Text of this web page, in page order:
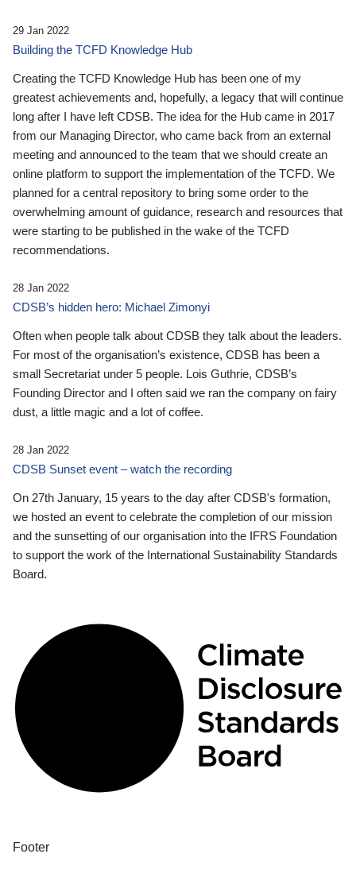
29 Jan 2022
Building the TCFD Knowledge Hub
Creating the TCFD Knowledge Hub has been one of my
greatest achievements and, hopefully, a legacy that will continue
long after I have left CDSB. The idea for the Hub came in 2017
from our Managing Director, who came back from an external
meeting and announced to the team that we should create an
online platform to support the implementation of the TCFD. We
planned for a central repository to bring some order to the
overwhelming amount of guidance, research and resources that
were starting to be published in the wake of the TCFD
recommendations.
28 Jan 2022
CDSB’s hidden hero: Michael Zimonyi
Often when people talk about CDSB they talk about the leaders.
For most of the organisation’s existence, CDSB has been a
small Secretariat under 5 people. Lois Guthrie, CDSB’s
Founding Director and I often said we ran the company on fairy
dust, a little magic and a lot of coffee.
28 Jan 2022
CDSB Sunset event – watch the recording
On 27th January, 15 years to the day after CDSB's formation,
we hosted an event to celebrate the completion of our mission
and the sunsetting of our organisation into the IFRS Foundation
to support the work of the International Sustainability Standards
Board.
Footer